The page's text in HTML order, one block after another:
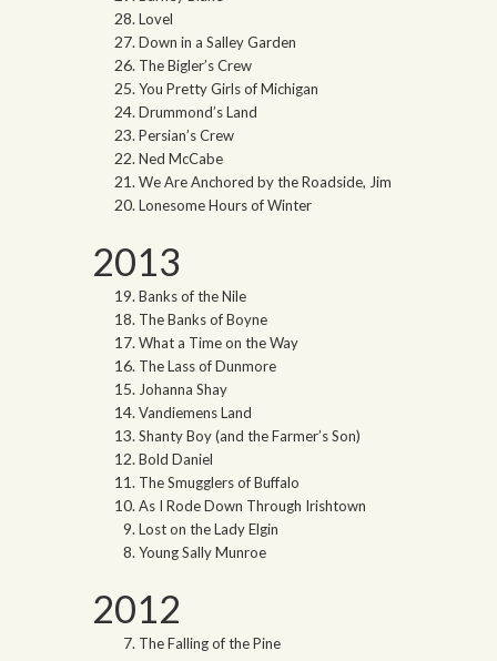
Lovel
Down in a Salley Garden
The Bigler’s Crew
You Pretty Girls of Michigan
Drummond’s Land
Persian’s Crew
Ned McCabe
We Are Anchored by the Roadside, Jim
Lonesome Hours of Winter
2013
Banks of the Nile
The Banks of Boyne
What a Time on the Way
The Lass of Dunmore
Johanna Shay
Vandiemens Land
Shanty Boy (and the Farmer’s Son)
Bold Daniel
The Smugglers of Buffalo
As I Rode Down Through Irishtown
Lost on the Lady Elgin
Young Sally Munroe
2012
The Falling of the Pine